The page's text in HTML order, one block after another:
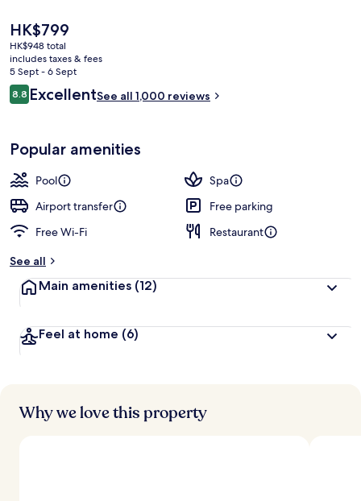
The
current
price
is
HK$799
HK$799
HK$948 total
includes taxes & fees
5 Sept - 6 Sept
Reviews
8.88.8 out of 10
ExcellentSee all 1,000 reviews
Popular amenities
Pool
Spa
Airport transfer
Free parking
Free Wi-Fi
Restaurant
See all
Main amenities (12)
Feel at home (6)
Why we love this property